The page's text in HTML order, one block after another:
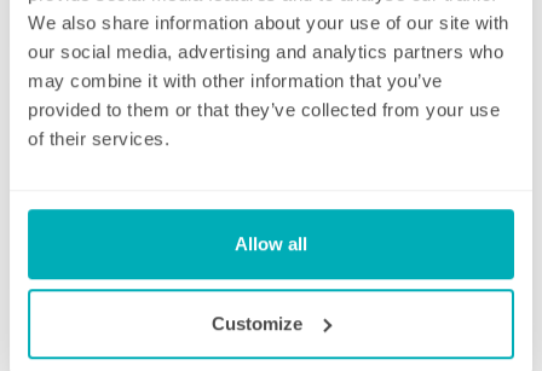
We also share information about your use of our site with
our social media, advertising and analytics partners who
may combine it with other information that you’ve
provided to them or that they’ve collected from your use
of their services.
Allow all
Customize
Bring the sparkle back to your home
You may choose to begin your regular
domestic cleaning contract with an initial
deep clean to get you started – and here we
can get right down to the nitty gritty! Those
before your weekly cleaning service begins –
Why not let us be the ones to clean behind
cupboards? We can get down and wipe clean
those skirting boards, get the showerhead
shining and even eliminate that dust from
offers the same fantastic service as weekly,